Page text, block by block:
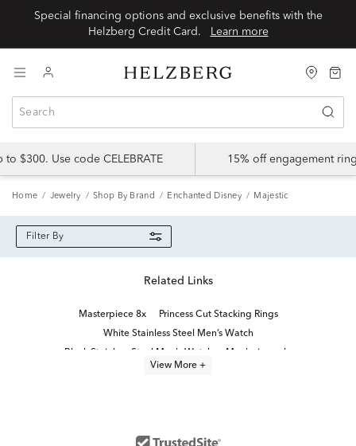
Special financing options and exclusive benefits with the
Helzberg Credit Card.
Learn more
$300. Use code CELEBRATE 15% off engagement
Home Jewelry Shop By Brand Enchanted Disney Majestic
Filter By
Related Links
Masterpiece 8x
Princess Cut Stacking Rings
White Stainless Steel Men’s Watch
Black Stainless Steel Men's Watch
Men's ring sale
View More +